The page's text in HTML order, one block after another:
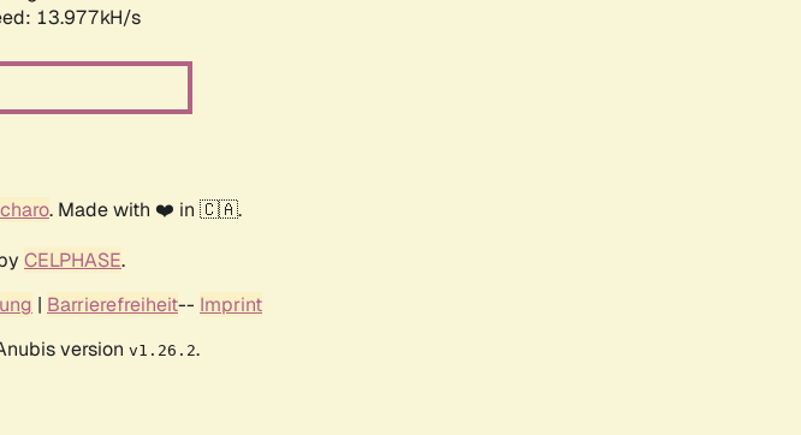
13.977kH/s
. Made with ❤️ in 🇨🇦.
CELPHASE.
| Barrierefreiheit-- Imprint
version v1.26.2.